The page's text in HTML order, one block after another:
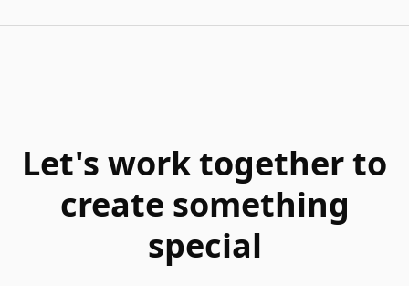
Let's work together to
create something
special